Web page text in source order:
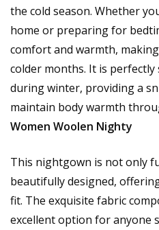
the cold season. Whether
home or preparing for
comfort and warmth,
colder months. It is
during winter, providing a
maintain body warmth
Women Woolen Nighty
This nightgown is not only
beautifully designed,
fit. The exquisite fabric
excellent option for anyone